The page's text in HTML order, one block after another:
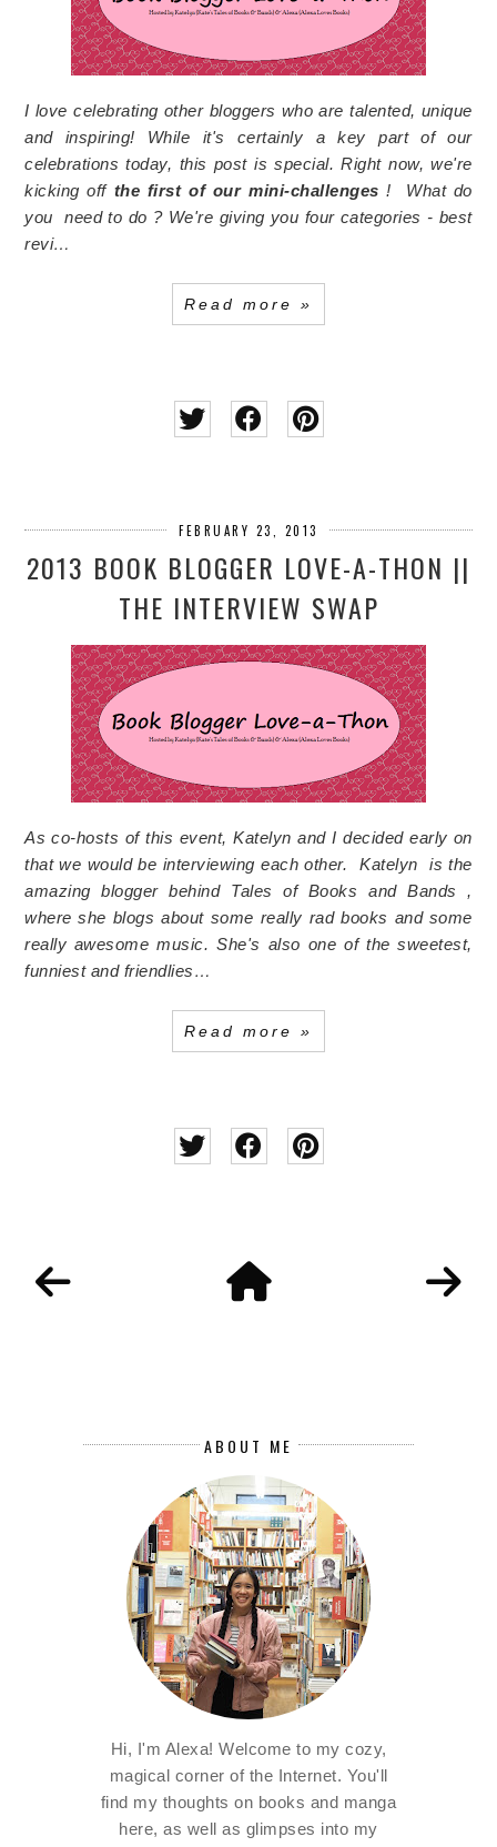
I love celebrating other bloggers who are talented, unique
and inspiring! While it's certainly a key part of our
celebrations today, this post is special. Right now, we're
kicking off the first of our mini-challenges ! What do
you need to do ? We're giving you four categories - best
revi…
Read more »
FEBRUARY 23, 2013
2013 BOOK BLOGGER LOVE-A-THON ||
THE INTERVIEW SWAP
As co-hosts of this event, Katelyn and I decided early on
that we would be interviewing each other. Katelyn is the
amazing blogger behind Tales of Books and Bands ,
where she blogs about some really rad books and some
really awesome music. She's also one of the sweetest,
funniest and friendlies…
Read more »
ABOUT ME
Hi, I'm Alexa! Welcome to my cozy,
magical corner of the Internet. You'll
find my thoughts on books and manga
here, as well as glimpses into my